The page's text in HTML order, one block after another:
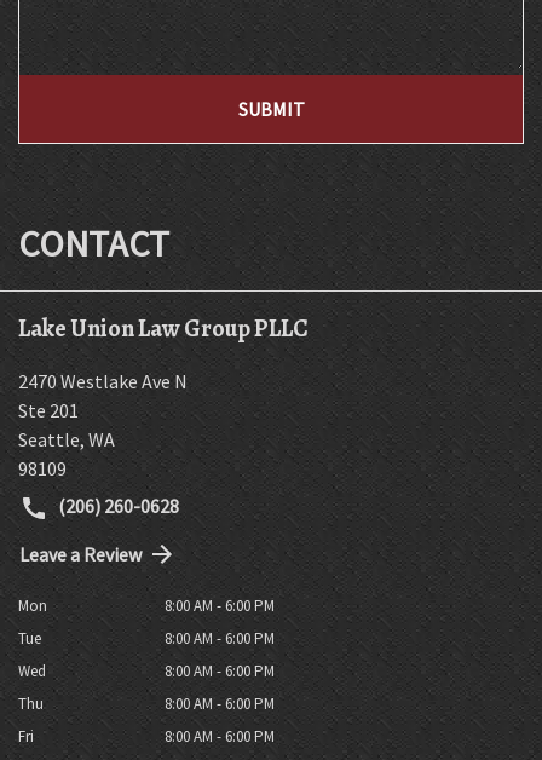
SUBMIT
CONTACT
Lake Union Law Group PLLC
2470 Westlake Ave N
Ste 201
Seattle, WA
98109
(206) 260-0628
Leave a Review
Mon
8:00 AM - 6:00 PM
Tue
8:00 AM - 6:00 PM
Wed
8:00 AM - 6:00 PM
Thu
8:00 AM - 6:00 PM
Fri
8:00 AM - 6:00 PM